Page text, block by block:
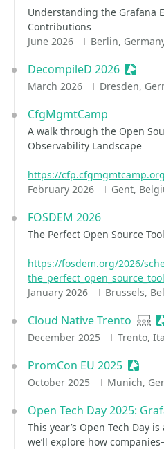
Understanding the Grafana
Contributions
June 2026
Berlin,
DecompileD 2026
March 2026 Dresden,
CfgMgmtCamp
A walk through the Open
Observability Landscape
https://
February 2026
Gent,
FOSDEM 2026
The Perfect Open Source
https://fosdem.org/2026/
January 2026
Brussels,
Cloud Native Trento User
December 2025 Trento,
PromCon EU 2025
October 2025 Munich,
Open Tech Day 2025:
This year’s Open Tech Day
we’ll explore how